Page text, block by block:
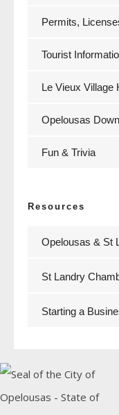
Permits,
Tourist
Le Vieux Village
Opelousas
Fun & Trivia
Resources
Opelousas & St
St Landry
Starting a